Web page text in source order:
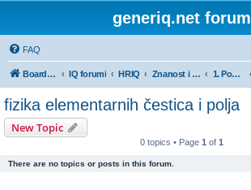
generiq.net forum
FAQ
Board index IQ forumi HRIQ Znanost i umjetnost 1. Područje prirodnih znanosti
fizika elementarnih čestica i polja
New Topic
0 topics • Page 1 of 1
There are no topics or posts in this forum.